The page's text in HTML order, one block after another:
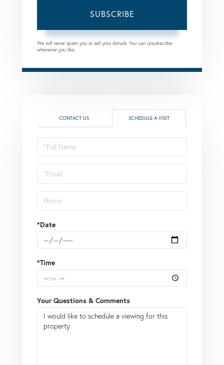
SUBSCRIBE
We will never spam you or sell your details. You can unsubscribe
whenever you like.
CONTACT US SCHEDULE A VISIT
Schedule
a
Visit
*Date
*Time
Your Questions & Comments